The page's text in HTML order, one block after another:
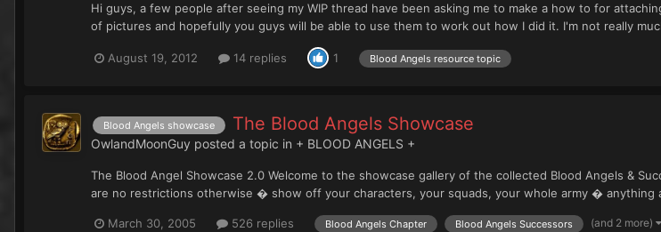
Hi guys, a few people after seeing my WIP thread have been asking me to make a how to for
of pictures and hopefully you guys will be able to use them to work out how I did it. I'm not really
August 19, 2012 14 replies 1 Blood Angels resource topic
Blood Angels showcase The Blood Angels Showcase
OwlandMoonGuy posted a topic in + BLOOD ANGELS +
The Blood Angel Showcase 2.0 Welcome to the showcase gallery of the collected Blood Angels &
are no restrictions otherwise � show off your characters, your squads, your whole army � anything
March 30, 2005 526 replies Blood Angels Chapter Blood Angels Successors (and 2 more)